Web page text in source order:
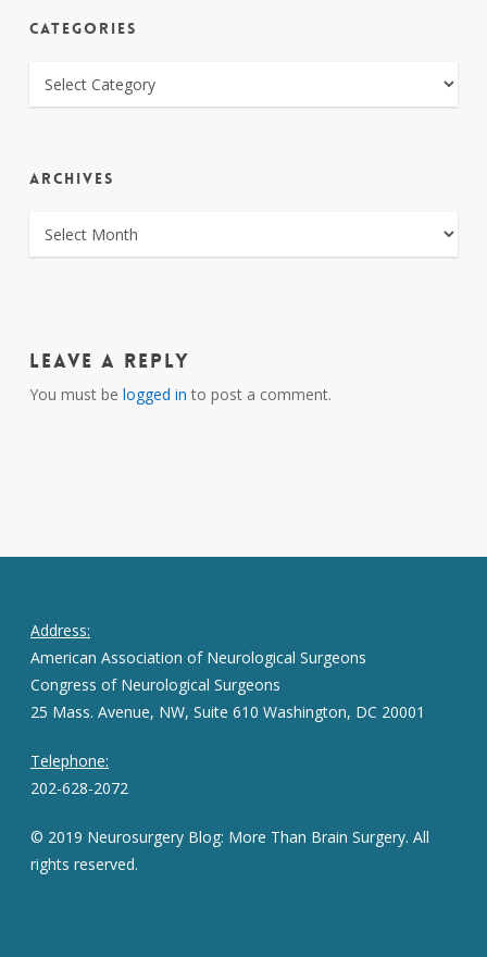
CATEGORIES
CATEGORIES
ARCHIVES
ARCHIVES
Leave a Reply
You must be logged in to post a comment.
Address:
American Association of Neurological Surgeons
Congress of Neurological Surgeons
25 Mass. Avenue, NW, Suite 610 Washington, DC 20001
Telephone:
202-628-2072
© 2019 Neurosurgery Blog: More Than Brain Surgery. All
rights reserved.